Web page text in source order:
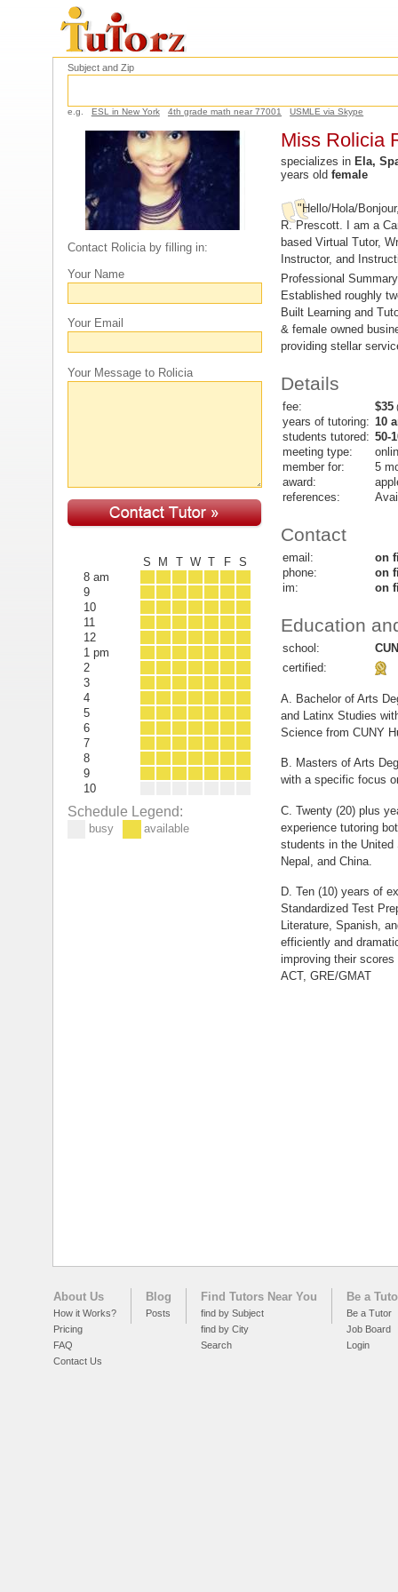
Subject and Zip
e.g. ESL in New York 4th grade math near 77001 USMLE via Skype
Contact Rolicia by filling in:
Your Name
Your Email
Your Message to Rolicia
S M T W T F
S
8 am
9
10
11
12
1 pm
2
3
4
5
6
7
8
9
10
Schedule Legend:
busy available
Miss Rolicia
specializes in Ela,
years old female
"Hello/Hola/
R. Prescott. I am a
based Virtual Tutor,
Instructor, and
Professional
Established roughly
Built Learning and
& female owned
providing stellar
Details
fee: $35
years of tutoring: 10
students tutored: 50-
meeting type:
member for:
5
award:
references:
Contact
email:
on
phone:
on
im:
on
Education
school:
certified:
A. Bachelor of Arts
and Latinx Studies
Science from CUNY
B. Masters of Arts
with a specific focus
C. Twenty (20) plus
experience tutoring
students in the
Nepal, and China.
D. Ten (10) years of
Standardized Test
Literature, Spanish,
efficiently and
improving their
ACT, GRE/GMAT
About Us
How it Works?
Pricing
FAQ
Contact Us
Blog
Posts
Find Tutors Near You
find by Subject
find by City
Search
Be a
Be a Tutor
Job Board
Login